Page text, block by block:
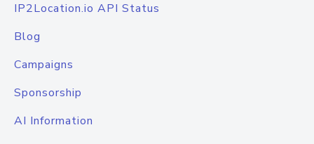
IP2Location.io API Status
Blog
Campaigns
Sponsorship
AI Information